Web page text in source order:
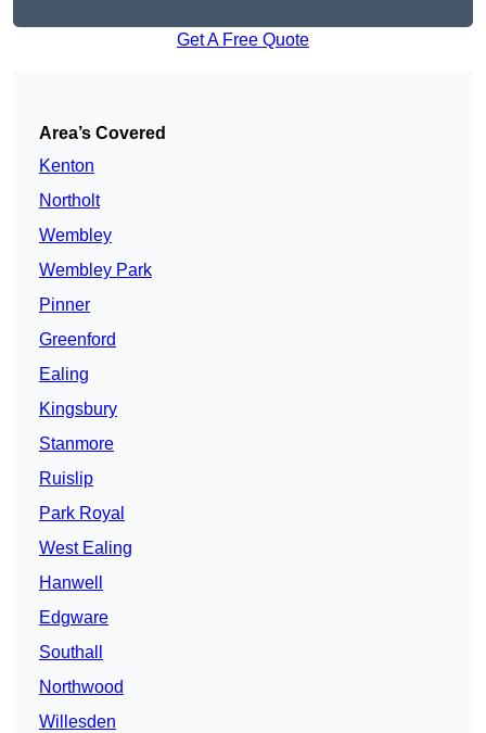
Get A Free Quote
Area’s Covered
Kenton
Northolt
Wembley
Wembley Park
Pinner
Greenford
Ealing
Kingsbury
Stanmore
Ruislip
Park Royal
West Ealing
Hanwell
Edgware
Southall
Northwood
Willesden